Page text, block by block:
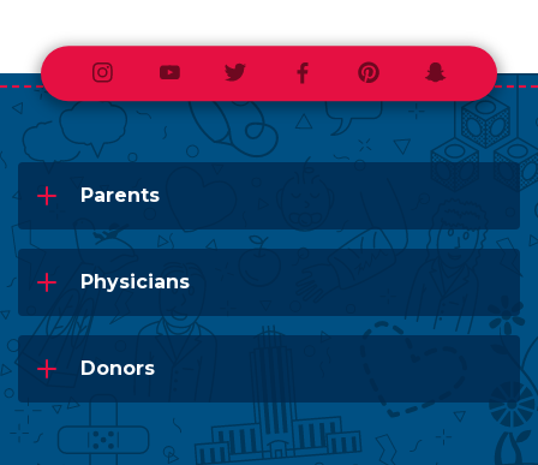
InstagramYoutubeTwitterFacebookPinterestSnapchat
Parents
Physicians
Donors